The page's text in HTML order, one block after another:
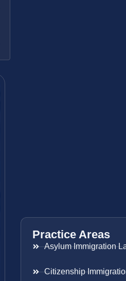
Practice Areas
Asylum Immigration
Citizenship